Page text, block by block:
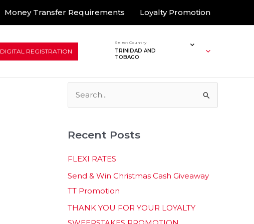
Money Transfer Requirements Loyalty Promotion
DIGITAL REGISTRATION
Select Country
TRINIDAD AND
TOBAGO
r
c
h
f
Recent Posts
FLEXI RATES
Send & Win Christmas Cash Giveaway
TT Promotion
THANK YOU FOR YOUR LOYALTY